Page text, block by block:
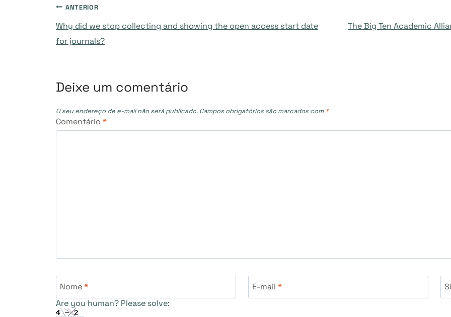
Navegação
de
ANTERIOR
Why did we stop collecting and showing the open access start date
for journals?
The Big Ten Academic
Deixe um comentário
O seu endereço de e-mail não será publicado. Campos obrigatórios são marcados com *
Comentário *
Nome* E-mail *
Are you human? Please solve: